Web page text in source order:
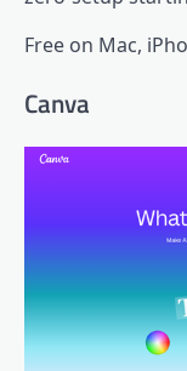
Free on Mac,
Canva